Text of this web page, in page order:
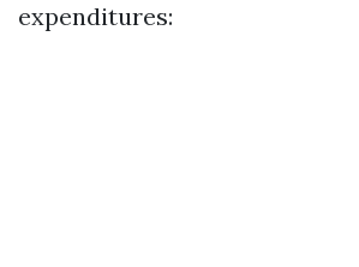
expenditures: